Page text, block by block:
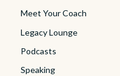
Meet Your Coach
Legacy Lounge
Podcasts
Speaking